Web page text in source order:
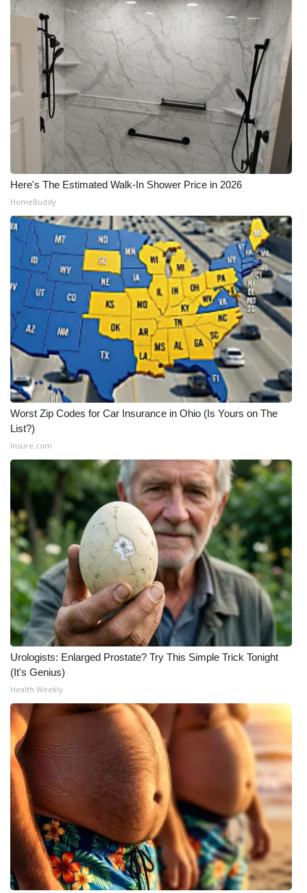
Here's The Estimated Walk-In Shower Price in 2026
HomeBuddy
Worst Zip Codes for Car Insurance in Ohio (Is Yours on The
List?)
Insure.com
Urologists: Enlarged Prostate? Try This Simple Trick Tonight
(It's Genius)
Health Weekly